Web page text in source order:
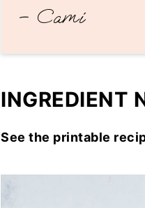
– Cami
INGREDIENT
See the printable